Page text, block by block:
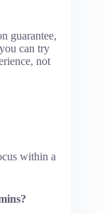
guarantee,
can try
not
within a